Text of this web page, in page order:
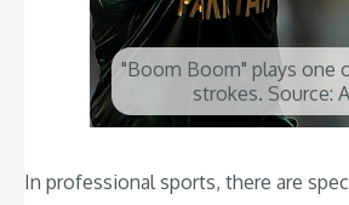
"Boom Boom" plays one
strokes. Source:
In professional sports, there are